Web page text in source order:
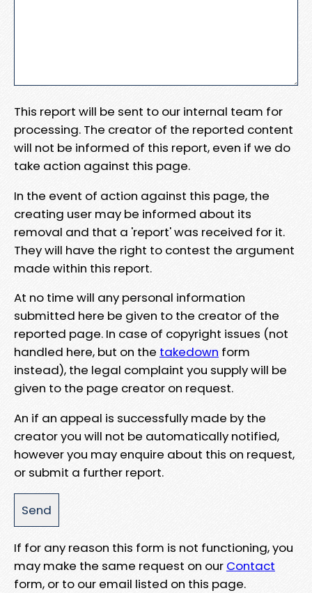
This report will be sent to our internal team for
processing. The creator of the reported content
will not be informed of this report, even if we do
take action against this page.
In the event of action against this page, the
creating user may be informed about its
removal and that a 'report' was received for it.
They will have the right to contest the argument
made within this report.
At no time will any personal information
submitted here be given to the creator of the
reported page. In case of copyright issues (not
handled here, but on the takedown form
instead), the legal complaint you supply will be
given to the page creator on request.
An if an appeal is successfully made by the
creator you will not be automatically notified,
however you may enquire about this on request,
or submit a further report.
If for any reason this form is not functioning, you
may make the same request on our Contact
form, or to our email listed on this page.